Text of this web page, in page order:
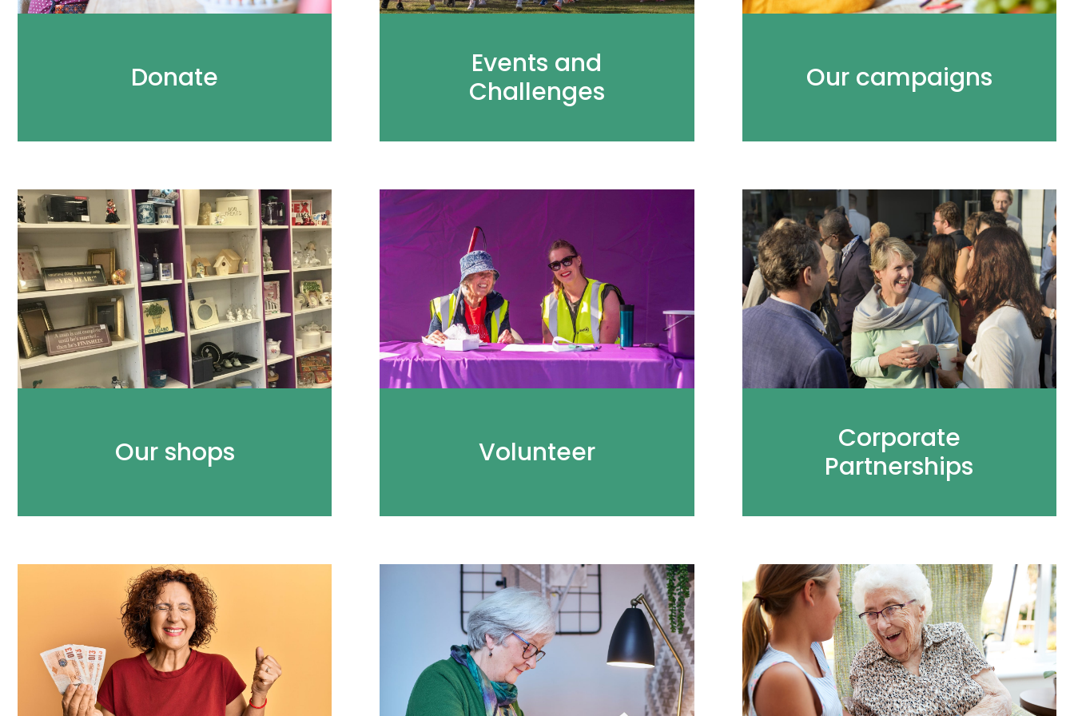
Donate
Events and
Challenges
Our campaigns
Our shops Volunteer
Corporate
Partnerships